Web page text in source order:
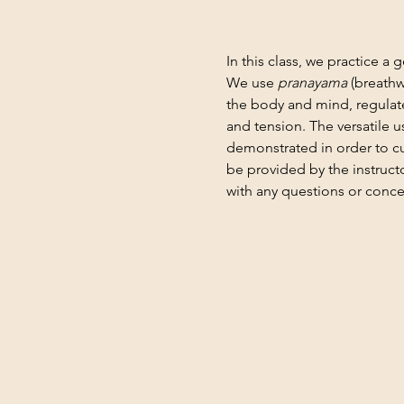
In this class, we practice a
We use pranayama
the body and mind,
and tension. The versatile
demonstrated in order to
be provided by the
with any questions or